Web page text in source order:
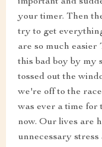
your timer. Then
try to get
are so much
this bad boy by my
tossed out the
we're off to the
was ever a time
now. Our lives are
unnecessary